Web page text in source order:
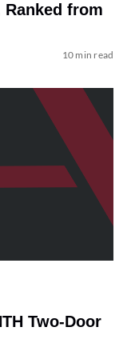
Ranked from
10 min read
Two-Door